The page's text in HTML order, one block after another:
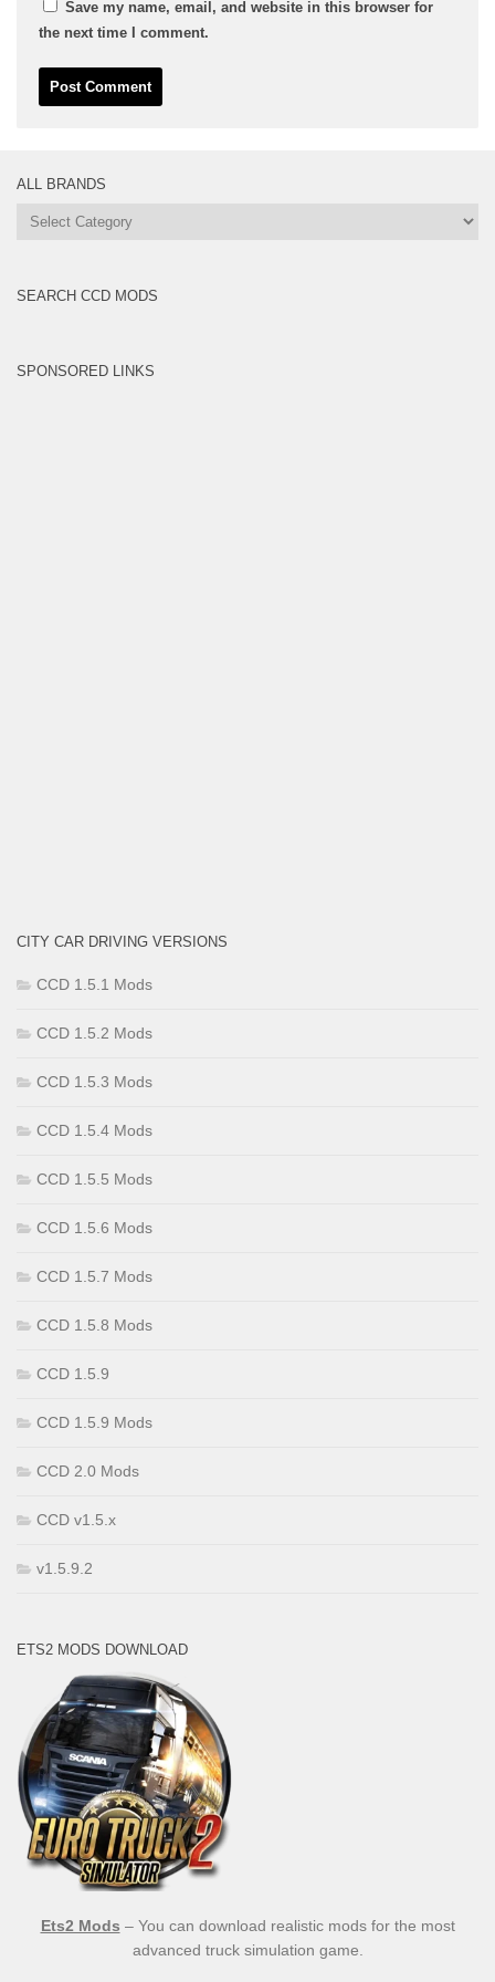
Save my name, email, and website in this browser for
the next time I comment.
ALL BRANDS
All
SEARCH CCD MODS
SPONSORED LINKS
CITY CAR DRIVING VERSIONS
CCD 1.5.1 Mods
CCD 1.5.2 Mods
CCD 1.5.3 Mods
CCD 1.5.4 Mods
CCD 1.5.5 Mods
CCD 1.5.6 Mods
CCD 1.5.7 Mods
CCD 1.5.8 Mods
CCD 1.5.9
CCD 1.5.9 Mods
CCD 2.0 Mods
CCD v1.5.x
v1.5.9.2
ETS2 MODS DOWNLOAD
Ets2 Mods – You can download realistic mods for the most
advanced truck simulation game.